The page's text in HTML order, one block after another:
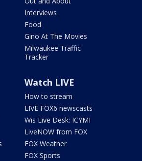
Interviews
Food
Gino At The Movies
Milwaukee Traffic
Tracker
Watch LIVE
How to stream
LIVE FOX6 newscasts
Wis Live Desk: ICYMI
LiveNOW from FOX
FOX Weather
FOX Sports